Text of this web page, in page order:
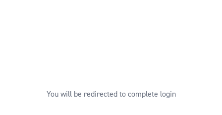
You will be redirected to complete login